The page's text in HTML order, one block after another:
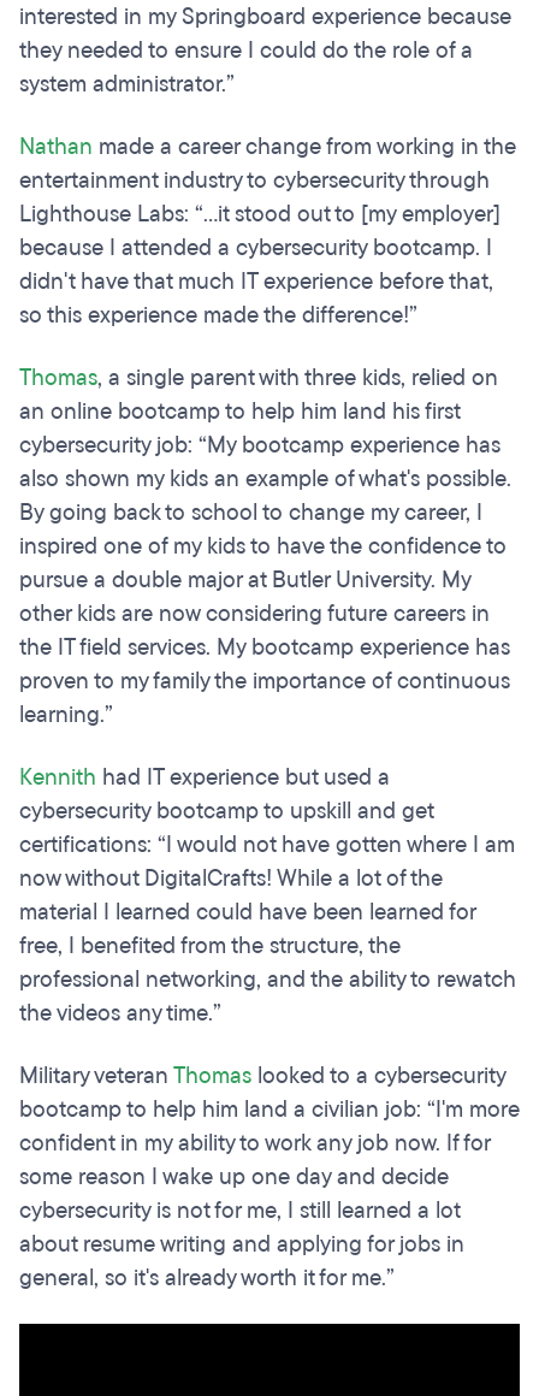
interested in my Springboard experience because
they needed to ensure I could do the role of a
system administrator.”
Nathan made a career change from working in the
entertainment industry to cybersecurity through
Lighthouse Labs: “...it stood out to [my employer]
because I attended a cybersecurity bootcamp. I
didn't have that much IT experience before that,
so this experience made the difference!”
Thomas, a single parent with three kids, relied on
an online bootcamp to help him land his first
cybersecurity job: “My bootcamp experience has
also shown my kids an example of what's possible.
By going back to school to change my career, I
inspired one of my kids to have the confidence to
pursue a double major at Butler University. My
other kids are now considering future careers in
the IT field services. My bootcamp experience has
proven to my family the importance of continuous
learning.”
Kennith had IT experience but used a
cybersecurity bootcamp to upskill and get
certifications: “I would not have gotten where I am
now without DigitalCrafts! While a lot of the
material I learned could have been learned for
free, I benefited from the structure, the
professional networking, and the ability to rewatch
the videos any time.”
Military veteranThomas looked to a cybersecurity
bootcamp to help him land a civilian job: “I'm more
confident in my ability to work any job now. If for
some reason I wake up one day and decide
cybersecurity is not for me, I still learned a lot
about resume writing and applying for jobs in
general, so it's already worth it for me.”